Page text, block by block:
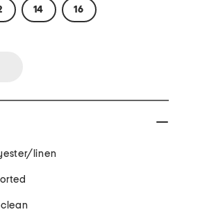
14 16
linen